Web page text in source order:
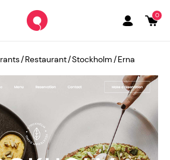
0
/Restaurant/Stockholm/Erna